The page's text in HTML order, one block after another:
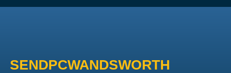
SENDPCWANDSWORTH